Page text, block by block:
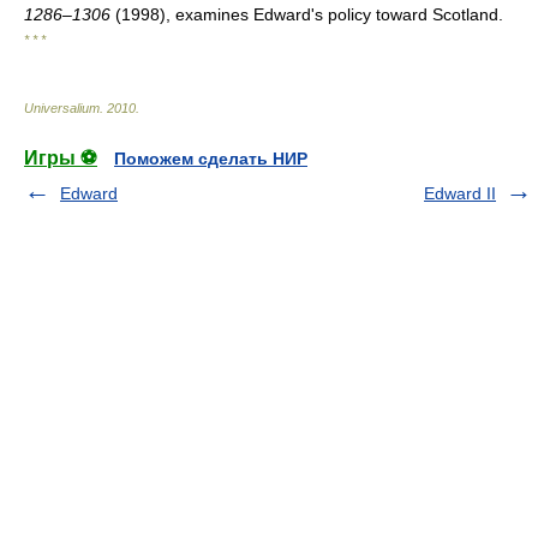
1286–1306 (1998), examines Edward's policy toward Scotland.
* * *
Universalium 2010
Игры ⚽
Поможем сделать НИР
Edward
Edward II